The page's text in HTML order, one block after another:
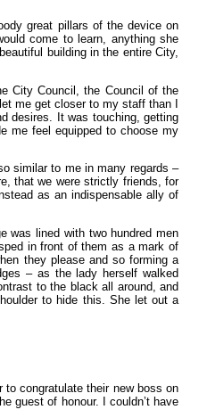
great pillars of the device on
come to learn, anything she
building in the entire City,
City Council, the Council of the
me get closer to my staff than I
desires. It was touching, getting
me feel equipped to choose my
similar to me in many regards –
that we were strictly friends, for
as an indispensable ally of
was lined with two hundred men
in front of them as a mark of
they please and so forming a
– as the lady herself walked
to the black all around, and
to hide this. She let out a
congratulate their new boss on
guest of honour. I couldn’t have